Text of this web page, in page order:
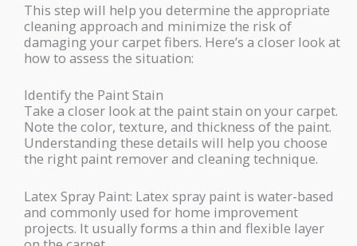
This step will help you determine the appropriate
cleaning approach and minimize the risk of
damaging your carpet fibers. Here’s a closer look at
how to assess the situation:
Identify the Paint Stain
Take a closer look at the paint stain on your carpet.
Note the color, texture, and thickness of the paint.
Understanding these details will help you choose
the right paint remover and cleaning technique.
Latex Spray Paint: Latex spray paint is water-based
and commonly used for home improvement
projects. It usually forms a thin and flexible layer